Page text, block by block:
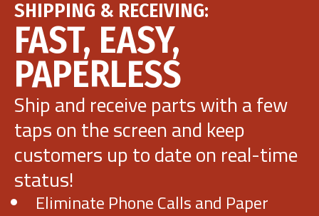
SHIPPING & RECEIVING:
FAST, EASY,
PAPERLESS
Ship and receive parts with a few
taps on the screen and keep
customers up to date on real-time
status!
Eliminate Phone Calls and Paper